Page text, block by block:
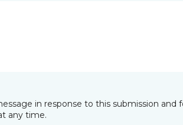
in response to this submission
any time.